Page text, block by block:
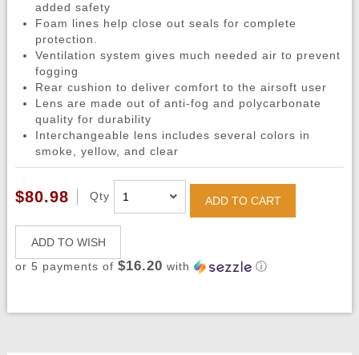
added safety
Foam lines help close out seals for complete
protection.
Ventilation system gives much needed air to prevent
fogging
Rear cushion to deliver comfort to the airsoft user
Lens are made out of anti-fog and polycarbonate
quality for durability
Interchangeable lens includes several colors in
smoke, yellow, and clear
$80.98 Qty ADD TO CART
ADD TO WISH
or 5 payments of $16.20 with ⓘ